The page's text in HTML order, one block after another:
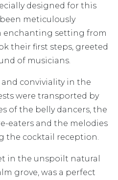
designed for this
meticulously
enchanting setting from
their first steps, greeted
of musicians.
conviviality in the
were transported by
of the belly dancers, the
eaters and the melodies
the cocktail reception.
in the unspoilt natural
grove, was a perfect